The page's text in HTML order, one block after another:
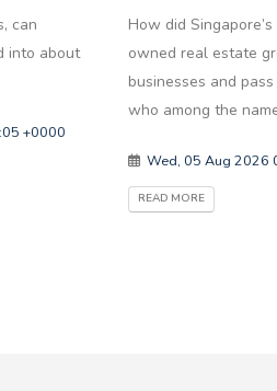
can
into about
+0000
How did
owned real estate
businesses and
who among the
Wed, 05 Aug 2026
READ MORE